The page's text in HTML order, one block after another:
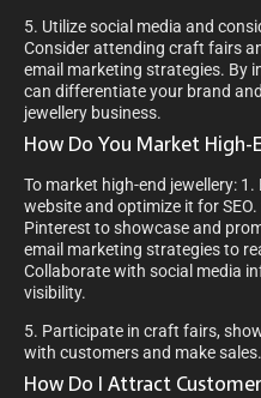
5. Utilize social media and
Consider attending craft fairs
email marketing strategies. By
can differentiate your brand
jewellery business.
How Do You Market High-
To market high-end jewellery:
website and optimize it for
Pinterest to showcase and
email marketing strategies to
Collaborate with social media
visibility.
5. Participate in craft fairs,
with customers and make sales.
How Do I Attract